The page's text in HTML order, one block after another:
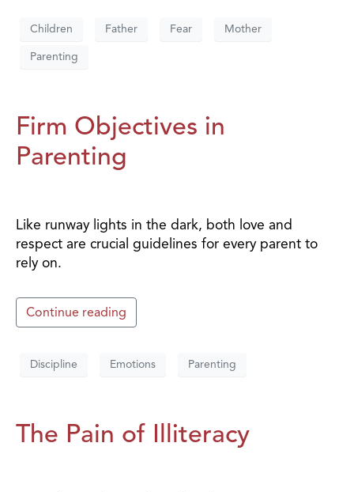
Children Father Fear Mother
Parenting
Firm Objectives in
Parenting
Like runway lights in the dark, both love and
respect are crucial guidelines for every parent to
rely on.
Continue reading
Discipline Emotions Parenting
The Pain of Illiteracy